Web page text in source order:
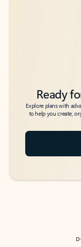
Ready
Explore plans with
to help you create,